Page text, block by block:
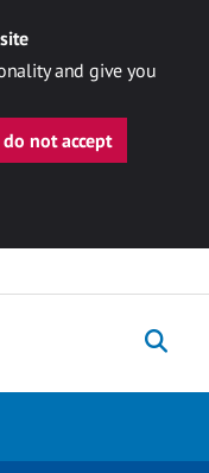
and give you
do not accept